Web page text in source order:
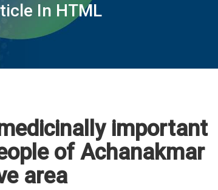
In HTML
important
of Achanakmar
area